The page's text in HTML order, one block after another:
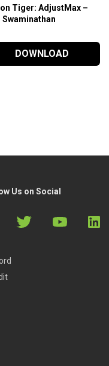
won’t spend a
Tiger: AdjustMax –
Swaminathan
DOWNLOAD
Us on Social